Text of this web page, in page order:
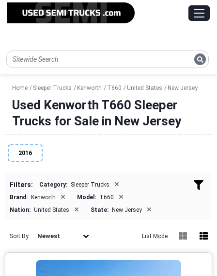
Home Sleeper Trucks Kenworth T660 United States New Jersey
Used Kenworth T660 Sleeper
Trucks for Sale in New Jersey
2016
Filters: Category: Sleeper Trucks ×
Brand: Kenworth × Model: T660 ×
Nation: United States × State: New Jersey ×
Sort By Newest List Mode